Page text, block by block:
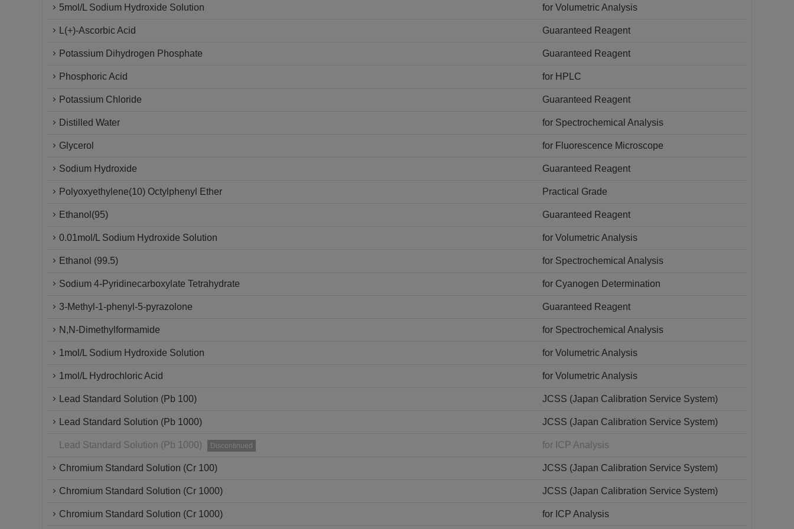
5mol/L Sodium Hydroxide Solution for Volumetric Analysis
L(+)-Ascorbic Acid Guaranteed Reagent
Potassium Dihydrogen Phosphate Guaranteed Reagent
Phosphoric Acid for HPLC
Potassium Chloride Guaranteed Reagent
Distilled Water for Spectrochemical Analysis
Glycerol for Fluorescence Microscope
Sodium Hydroxide Guaranteed Reagent
Polyoxyethylene(10) Octylphenyl Ether Practical Grade
Ethanol(95) Guaranteed Reagent
0.01mol/L Sodium Hydroxide Solution for Volumetric Analysis
Ethanol (99.5) for Spectrochemical Analysis
Sodium 4-Pyridinecarboxylate Tetrahydrate for Cyanogen Determination
3-Methyl-1-phenyl-5-pyrazolone Guaranteed Reagent
N,N-Dimethylformamide for Spectrochemical Analysis
1mol/L Sodium Hydroxide Solution for Volumetric Analysis
1mol/L Hydrochloric Acid for Volumetric Analysis
Lead Standard Solution (Pb 100) JCSS (Japan Calibration Service System)
Lead Standard Solution (Pb 1000) JCSS (Japan Calibration Service System)
Lead Standard Solution (Pb 1000) Discontinued for ICP Analysis
Chromium Standard Solution (Cr 100) JCSS (Japan Calibration Service System)
Chromium Standard Solution (Cr 1000) JCSS (Japan Calibration Service System)
Chromium Standard Solution (Cr 1000) for ICP Analysis